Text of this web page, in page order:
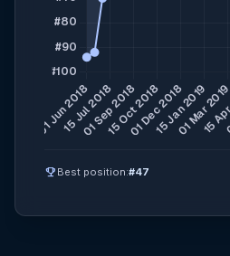
emoji_events Best position:#47